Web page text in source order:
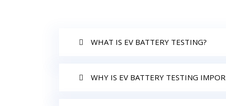
WHAT IS EV BATTERY TESTING?
WHY IS EV BATTERY TESTING